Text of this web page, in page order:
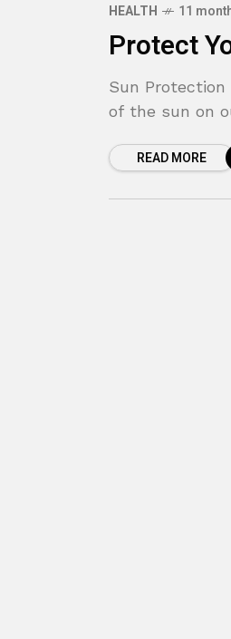
HEALTH 11
Protect
Sun
of the sun on
READ MORE